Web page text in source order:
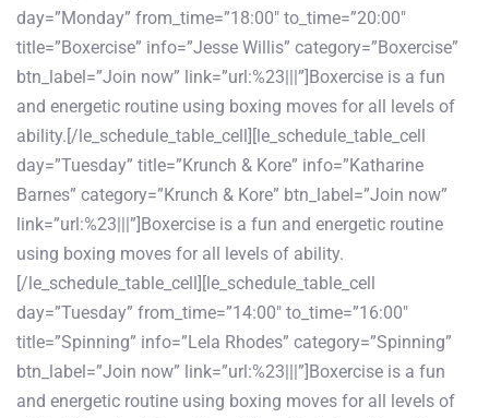
day=”Monday” from_time=”18:00″ to_time=”20:00″
title=”Boxercise” info=”Jesse Willis” category=”Boxercise”
btn_label=”Join now” link=”url:%23|||”]Boxercise is a fun
and energetic routine using boxing moves for all levels of
ability.[/le_schedule_table_cell][le_schedule_table_cell
day=”Tuesday” title=”Krunch & Kore” info=”Katharine
Barnes” category=”Krunch & Kore” btn_label=”Join now”
link=”url:%23|||”]Boxercise is a fun and energetic routine
using boxing moves for all levels of ability.
[/le_schedule_table_cell][le_schedule_table_cell
day=”Tuesday” from_time=”14:00″ to_time=”16:00″
title=”Spinning” info=”Lela Rhodes” category=”Spinning”
btn_label=”Join now” link=”url:%23|||”]Boxercise is a fun
and energetic routine using boxing moves for all levels of